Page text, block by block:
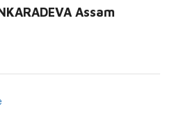
Assam